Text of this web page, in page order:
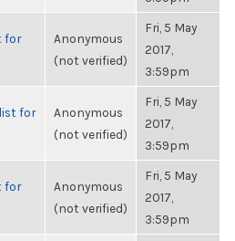
for
Anonymous
(not verified)
Fri, 5 May
2017,
3:59pm
for
Anonymous
(not verified)
Fri, 5 May
2017,
3:59pm
for
Anonymous
(not verified)
Fri, 5 May
2017,
3:59pm